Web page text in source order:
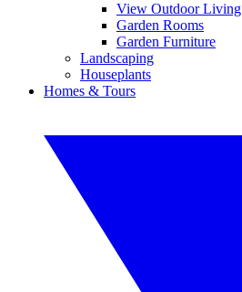
View Outdoor Living
Garden Rooms
Garden Furniture
Landscaping
Houseplants
Homes & Tours